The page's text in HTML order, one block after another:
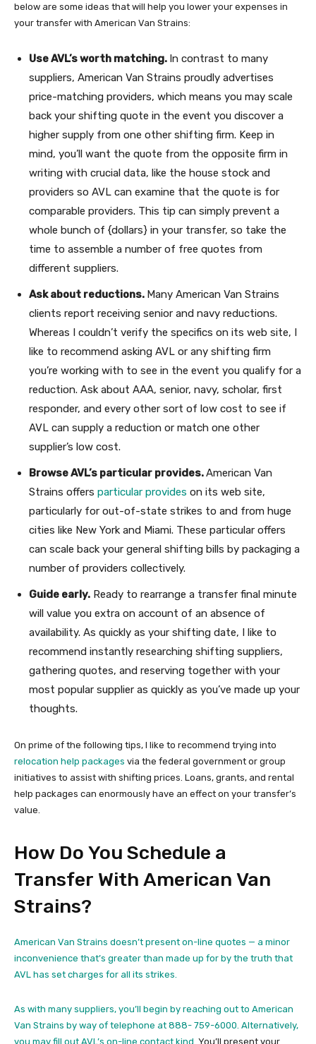
below are some ideas that will help you lower your expenses in
your transfer with American Van Strains:
Use AVL’s worth matching. In contrast to many
suppliers, American Van Strains proudly advertises
price-matching providers, which means you may scale
back your shifting quote in the event you discover a
higher supply from one other shifting firm. Keep in
mind, you’ll want the quote from the opposite firm in
writing with crucial data, like the house stock and
providers so AVL can examine that the quote is for
comparable providers. This tip can simply prevent a
whole bunch of {dollars} in your transfer, so take the
time to assemble a number of free quotes from
different suppliers.
Ask about reductions. Many American Van Strains
clients report receiving senior and navy reductions.
Whereas I couldn’t verify the specifics on its web site, I
like to recommend asking AVL or any shifting firm
you’re working with to see in the event you qualify for a
reduction. Ask about AAA, senior, navy, scholar, first
responder, and every other sort of low cost to see if
AVL can supply a reduction or match one other
supplier’s low cost.
Browse AVL’s particular provides.American Van
Strains offers particular provides on its web site,
particularly for out-of-state strikes to and from huge
cities like New York and Miami. These particular offers
can scale back your general shifting bills by packaging a
number of providers collectively.
Guide early. Ready to rearrange a transfer final minute
will value you extra on account of an absence of
availability. As quickly as your shifting date, I like to
recommend instantly researching shifting suppliers,
gathering quotes, and reserving together with your
most popular supplier as quickly as you’ve made up your
thoughts.
On prime of the following tips, I like to recommend trying into
relocation help packages via the federal government or group
initiatives to assist with shifting prices. Loans, grants, and rental
help packages can enormously have an effect on your transfer’s
value.
How Do You Schedule a
Transfer With American Van
Strains?
American Van Strains doesn’t present on-line quotes — a minor
inconvenience that’s greater than made up for by the truth that
AVL has set charges for all its strikes.
As with many suppliers, you’ll begin by reaching out to American
Van Strains by way of telephone at 888- 759-6000. Alternatively,
you may fill out AVL’s on-line contact kind. You’ll present your